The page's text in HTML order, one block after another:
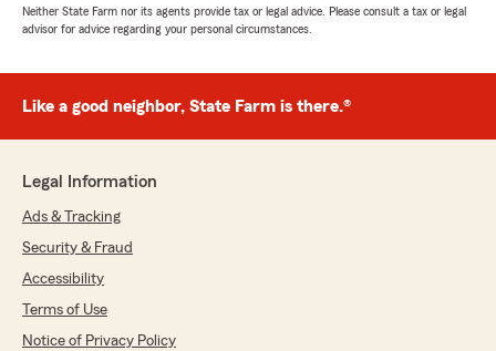
Neither State Farm nor its agents provide tax or legal advice. Please consult a tax or legal
advisor for advice regarding your personal circumstances.
Like a good neighbor, State Farm is there.®
Legal Information
Ads & Tracking
Security & Fraud
Accessibility
Terms of Use
Notice of Privacy Policy